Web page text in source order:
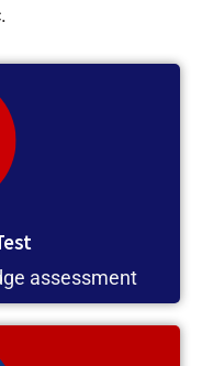
assessment